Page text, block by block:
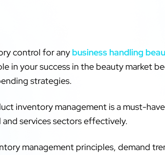
control for any business handling
in your success in the beauty market
strategies.
inventory management is a must-
services sectors effectively.
management principles, demand